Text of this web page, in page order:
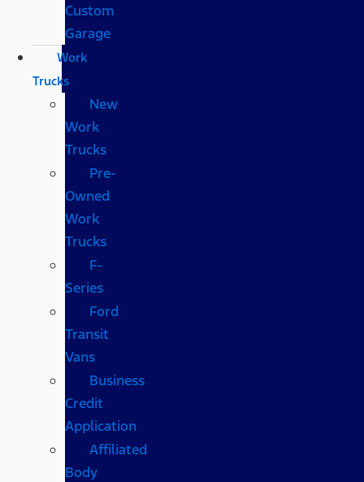
Custom
Garage
Work
Trucks
New
Work
Trucks
Pre-
Owned
Work
Trucks
F-
Series
Ford
Transit
Vans
Business
Credit
Application
Affiliated
Body